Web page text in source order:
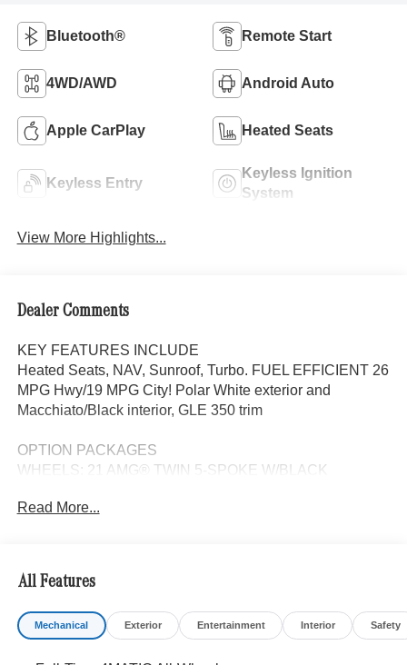
Bluetooth® Remote Start
4WD/AWD Android Auto
Apple CarPlay Heated Seats
Keyless Entry
Keyless Ignition
System
View More Highlights...
Dealer Comments
KEY FEATURES INCLUDE
Heated Seats, NAV, Sunroof, Turbo. FUEL EFFICIENT 26
MPG Hwy/19 MPG City! Polar White exterior and
Macchiato/Black interior, GLE 350 trim
OPTION PACKAGES
WHEELS: 21 AMG® TWIN 5-SPOKE W/BLACK
PANORAMA POWER TILT/SLIDING SUNROOF, ROOF
Steering Wheel, Navigation, Automatic Full-Time
4MATIC® All Wheel Drive, Power Liftgate, Heated Driver
Seat, Back-Up Camera
Read More...
All Features
Mechanical Exterior Entertainment Interior Safety